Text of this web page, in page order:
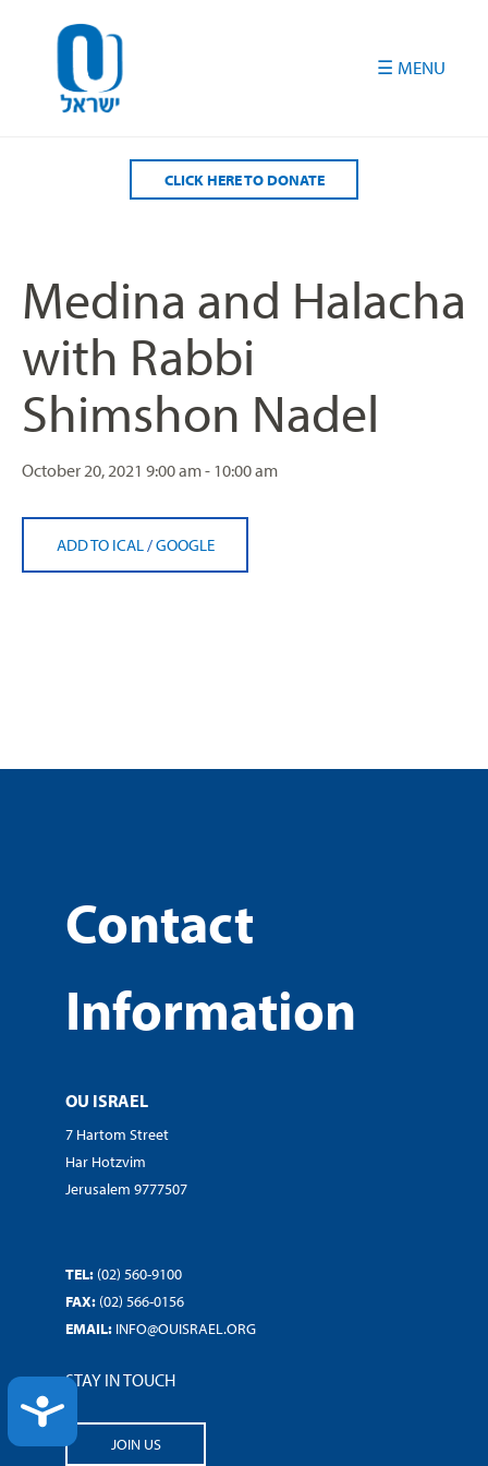
ACCESSIBILITY
CLICK HERE TO DONATE
Medina and Halacha
with Rabbi
Shimshon Nadel
October 20, 2021 9:00 am - 10:00 am
ADD TO ICAL /GOOGLE
Contact
Information
OU ISRAEL
7 Hartom Street
Har Hotzvim
Jerusalem 9777507
TEL: (02) 560-9100
FAX: (02) 566-0156
EMAIL: INFO@OUISRAEL.ORG
STAY IN TOUCH
JOIN US